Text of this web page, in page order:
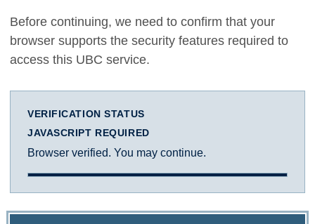
Before continuing, we need to confirm that your
browser supports the security features required to
access this UBC service.
VERIFICATION STATUS
JAVASCRIPT REQUIRED
Browser verified. You may continue.